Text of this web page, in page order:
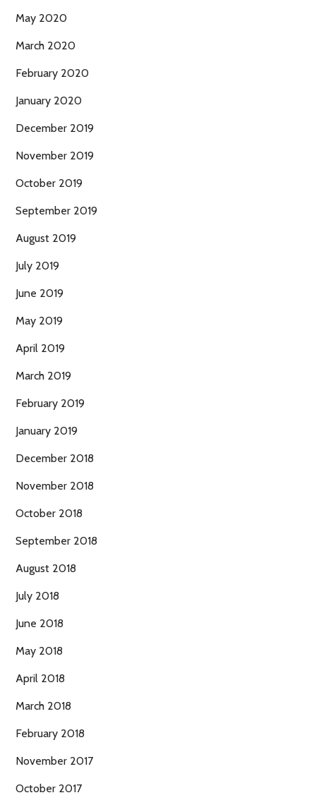
May 2020
March 2020
February 2020
January 2020
December 2019
November 2019
October 2019
September 2019
August 2019
July 2019
June 2019
May 2019
April 2019
March 2019
February 2019
January 2019
December 2018
November 2018
October 2018
September 2018
August 2018
July 2018
June 2018
May 2018
April 2018
March 2018
February 2018
November 2017
October 2017